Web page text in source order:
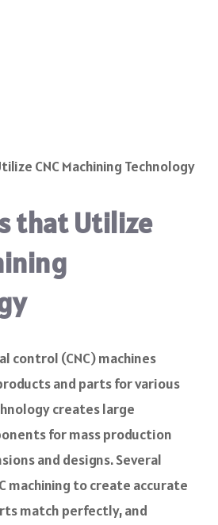
that Utilize
control (CNC) machines
and parts for various
creates large
for mass production
and designs. Several
machining to create accurate
match perfectly, and